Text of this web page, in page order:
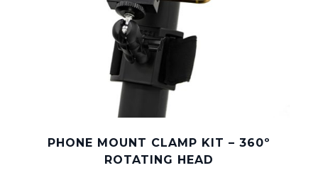
PHONE MOUNT CLAMP KIT – 360º
ROTATING HEAD